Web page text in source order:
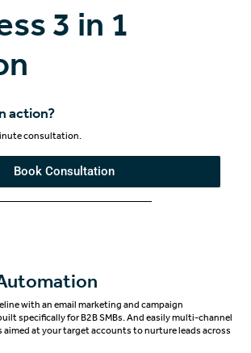
3 in 1
action?
consultation.
Book Consultation
with an email marketing and campaign
specifically for B2B SMBs. And easily multi-channel
at your target accounts to nurture leads across